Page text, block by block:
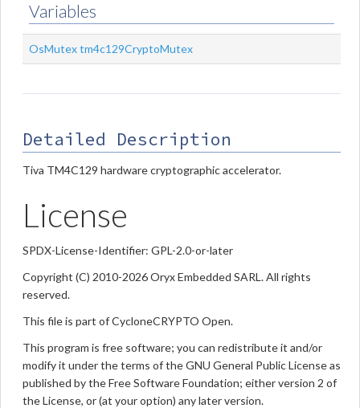
Variables
OsMutextm4c129CryptoMutex
Detailed Description
Tiva TM4C129 hardware cryptographic accelerator.
License
SPDX-License-Identifier: GPL-2.0-or-later
Copyright (C) 2010-2026 Oryx Embedded SARL. All rights
reserved.
This file is part of CycloneCRYPTO Open.
This program is free software; you can redistribute it and/or
modify it under the terms of the GNU General Public License as
published by the Free Software Foundation; either version 2 of
the License, or (at your option) any later version.